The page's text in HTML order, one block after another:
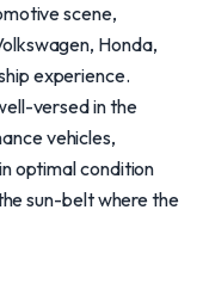
scene,
Honda,
experience.
versed in the
vehicles,
optimal condition
sun-belt where the